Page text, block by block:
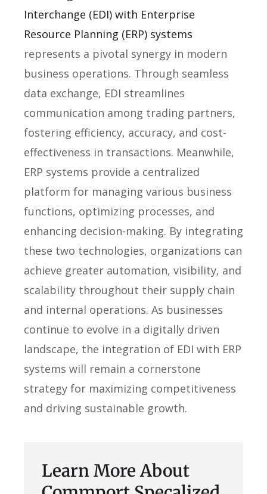
Interchange (EDI) with Enterprise
Resource Planning (ERP) systems
represents a pivotal synergy in modern
business operations. Through seamless
data exchange, EDI streamlines
communication among trading partners,
fostering efficiency, accuracy, and cost-
effectiveness in transactions. Meanwhile,
ERP systems provide a centralized
platform for managing various business
functions, optimizing processes, and
enhancing decision-making. By integrating
these two technologies, organizations can
achieve greater automation, visibility, and
scalability throughout their supply chain
and internal operations. As businesses
continue to evolve in a digitally driven
landscape, the integration of EDI with ERP
systems will remain a cornerstone
strategy for maximizing competitiveness
and driving sustainable growth.
Learn More About